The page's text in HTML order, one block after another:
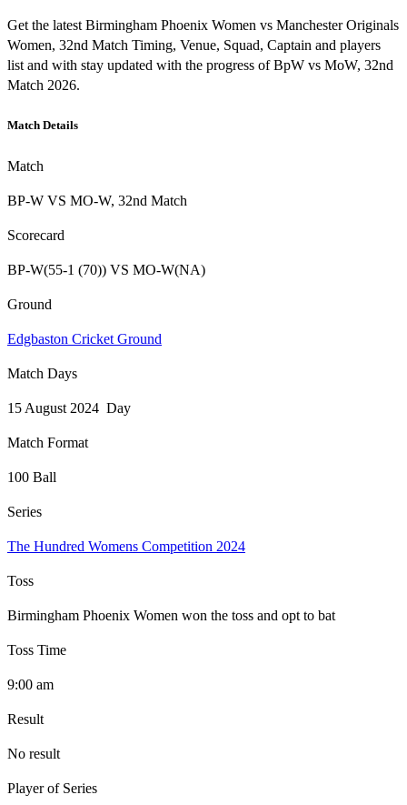
Get the latest Birmingham Phoenix Women vs Manchester Originals
Women, 32nd Match Timing, Venue, Squad, Captain and players
list and with stay updated with the progress of BpW vs MoW, 32nd
Match 2026.
Match Details
Match
BP-W VS MO-W, 32nd Match
Scorecard
BP-W(55-1 (70)) VS MO-W(NA)
Ground
Edgbaston Cricket Ground
Match Days
15 August 2024 Day
Match Format
100 Ball
Series
The Hundred Womens Competition 2024
Toss
Birmingham Phoenix Women won the toss and opt to bat
Toss Time
9:00 am
Result
No result
Player of Series